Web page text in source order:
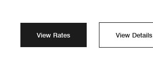
View Rates View Details